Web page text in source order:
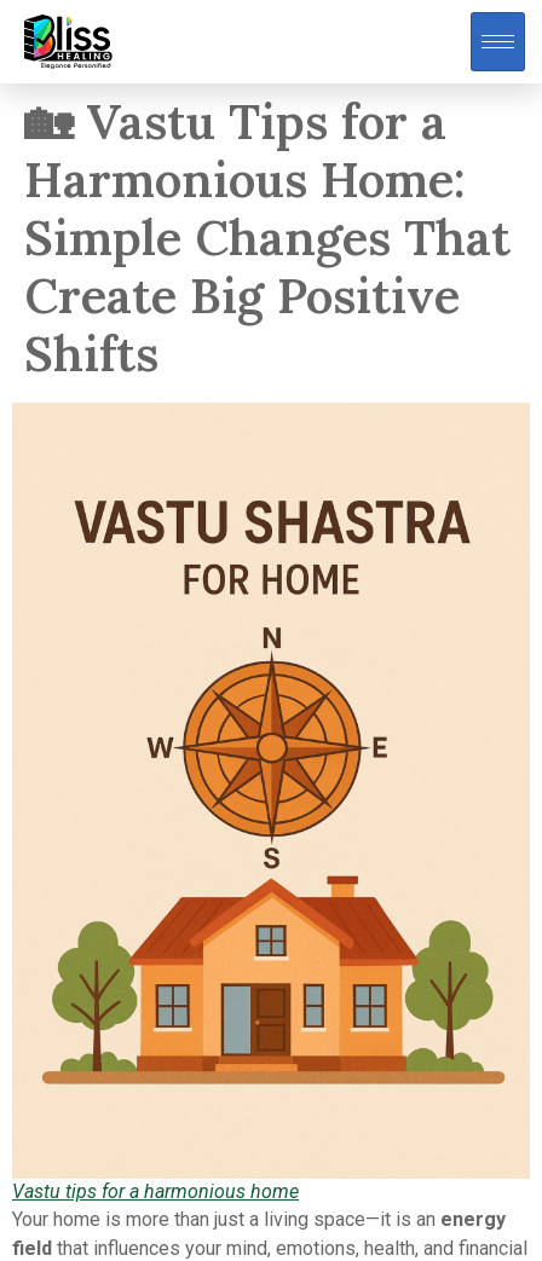
🏡 Vastu Tips for a
Harmonious Home:
Simple Changes That
Create Big Positive
Shifts
Vastu tips for a harmonious home
Your home is more than just a living space—it is an energy
field that influences your mind, emotions, health, and financial